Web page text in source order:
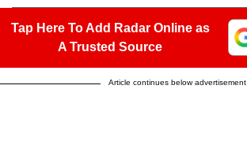
Tap Here To Add Radar Online as
A Trusted Source
Article continues below advertisement